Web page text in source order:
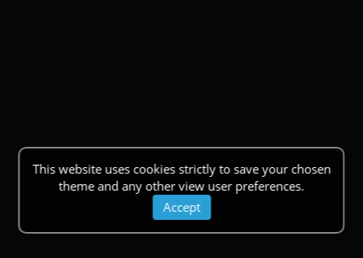
This website uses cookies strictly to save your chosen
theme and any other view user preferences.
Accept